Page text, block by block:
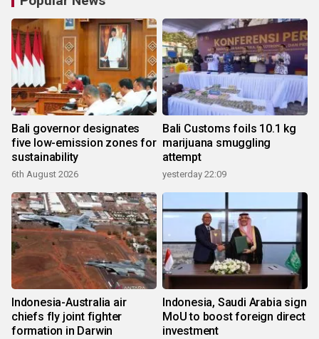
Bali governor designates
five low-emission zones for
sustainability
6th August 2026
Bali Customs foils 10.1 kg
marijuana smuggling
attempt
yesterday 22:09
Indonesia-Australia air
chiefs fly joint fighter
formation in Darwin
Indonesia, Saudi Arabia sign
MoU to boost foreign direct
investment